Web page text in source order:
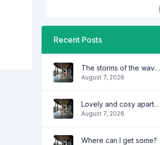
Recent Posts
The storms of the waves
August 7, 2026
Lovely and cosy apartment
August 7, 2026
Where can I get some?